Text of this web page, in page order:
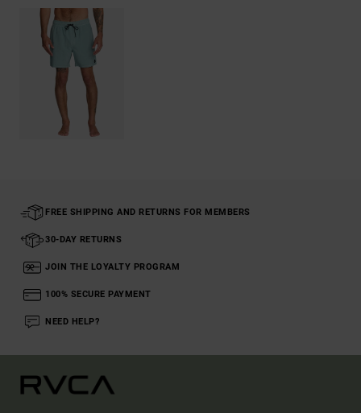
FREE SHIPPING AND RETURNS FOR MEMBERS
30-DAY RETURNS
JOIN THE LOYALTY PROGRAM
100% SECURE PAYMENT
NEED HELP?